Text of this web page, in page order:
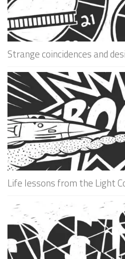
Strange coincidences and
Life lessons from the Light